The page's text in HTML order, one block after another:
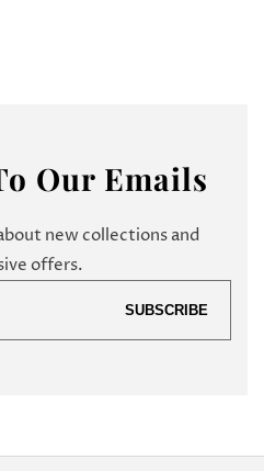
Our Emails
new collections and
offers.
SUBSCRIBE